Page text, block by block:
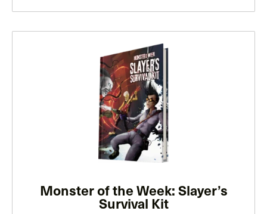
Monster of the Week: Slayer’s
Survival Kit